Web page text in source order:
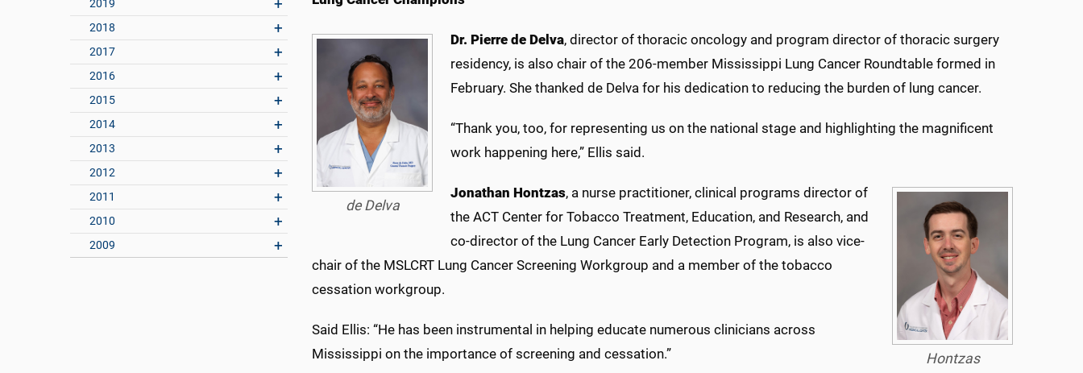
2019
2018
2017
2016
2015
2014
2013
2012
2011
2010
2009
de Delva
Dr. Pierre de Delva, director of thoracic oncology and program director of thoracic surgery
residency, is also chair of the 206-member Mississippi Lung Cancer Roundtable formed in
February. She thanked de Delva for his dedication to reducing the burden of lung cancer.
“Thank you, too, for representing us on the national stage and highlighting the magnificent
work happening here,” Ellis said.
Hontzas
Jonathan Hontzas, a nurse practitioner, clinical programs director of
the ACT Center for Tobacco Treatment, Education, and Research, and
co-director of the Lung Cancer Early Detection Program, is also vice-
chair of the MSLCRT Lung Cancer Screening Workgroup and a member of the tobacco
cessation workgroup.
Said Ellis: “He has been instrumental in helping educate numerous clinicians across
Mississippi on the importance of screening and cessation.”